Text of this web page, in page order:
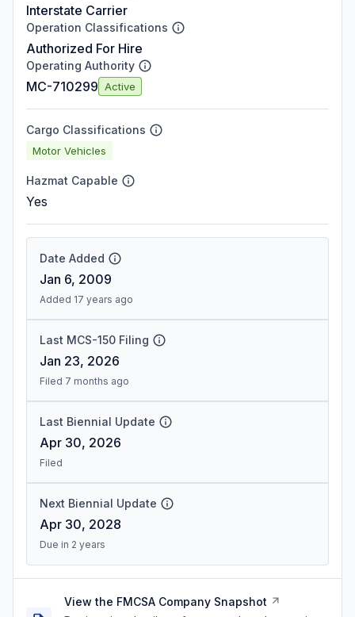
Interstate Carrier
Operation Classifications
Authorized For Hire
Operating Authority
MC-710299 Active
Cargo Classifications
Motor Vehicles
Hazmat Capable
Yes
Date Added
Jan 6, 2009
Added 17 years ago
Last MCS-150 Filing
Jan 23, 2026
Filed 7 months ago
Last Biennial Update
Apr 30, 2026
Filed
Next Biennial Update
Apr 30, 2028
Due in 2 years
View the FMCSA Company Snapshot